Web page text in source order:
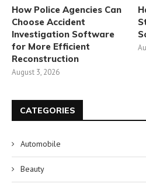
How Police Agencies Can
Choose Accident
Investigation Software
for More Efficient
Reconstruction
August 3, 2026
CATEGORIES
Automobile
Beauty